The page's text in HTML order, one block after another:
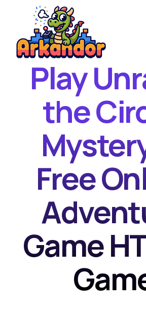
New Games
Best Games
Featured Games
Play
the
Free
Game